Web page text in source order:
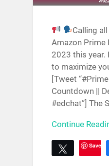
Calling
Amazon Prime
2023 this year.
to maximize
[Tweet
Countdown ||
#edchat”] The
Continue
TweetSave